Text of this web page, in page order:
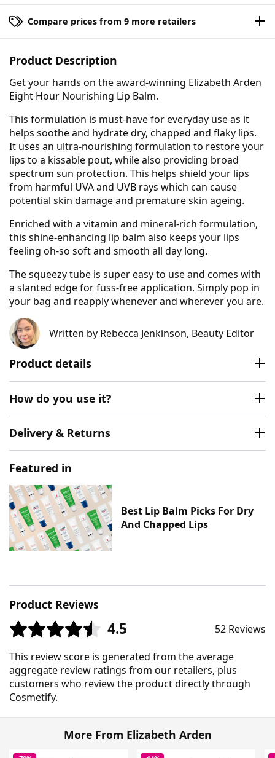
Compare prices from 9 more retailers
Product Description
Get your hands on the award-winning Elizabeth Arden
Eight Hour Nourishing Lip Balm.
This formulation is must-have for everyday use as it
helps soothe and hydrate dry, chapped and flaky lips.
It uses an ultra-nourishing formulation to restore your
lips to a kissable pout, while also providing broad
spectrum sun protection. This helps shield your lips
from harmful UVA and UVB rays which can cause
potential skin damage and premature skin ageing.
Enriched with a vitamin and mineral-rich formulation,
this shine-enhancing lip balm also keeps your lips
feeling oh-so soft and smooth all day long.
The squeezy tube is super easy to use and comes with
a slanted edge for fuss-free application. Simply pop in
your bag and reapply whenever and wherever you are.
Written by Rebecca Jenkinson, Beauty Editor
Product details
How do you use it?
Delivery & Returns
Featured in
Best Lip Balm Picks For Dry
And Chapped Lips
Product Reviews
4.5 52 Reviews
This review score is generated from the average
aggregate review ratings from our retailers, plus
customers who review the product directly through
Cosmetify.
More From Elizabeth Arden